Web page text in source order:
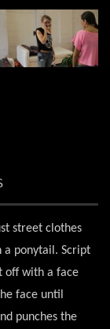
street clothes
ponytail. Script
off with a face
face until
punches the